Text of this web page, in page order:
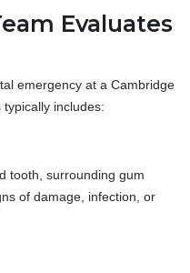
Evaluates
emergency at a Cambridge
includes:
tooth, surrounding gum
of damage, infection, or